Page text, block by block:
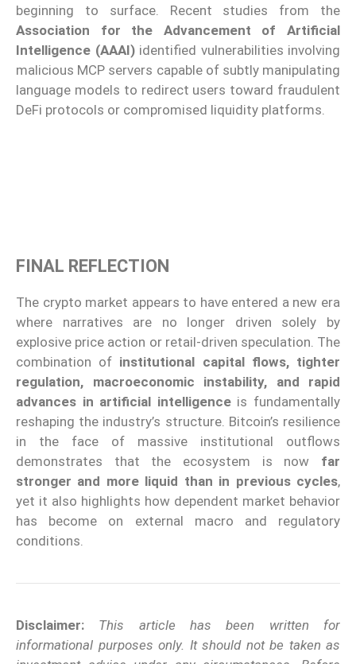
beginning to surface. Recent studies from the
Association for the Advancement of Artificial
Intelligence (AAAI)identified vulnerabilities involving
malicious MCP servers capable of subtly manipulating
language models to redirect users toward fraudulent
DeFi protocols or compromised liquidity platforms.
FINAL REFLECTION
The crypto market appears to have entered a new era
where narratives are no longer driven solely by
explosive price action or retail-driven speculation. The
combination of institutional capital flows, tighter
regulation, macroeconomic instability, and rapid
advances in artificial intelligenceis fundamentally
reshaping the industry’s structure. Bitcoin’s resilience
in the face of massive institutional outflows
demonstrates that the ecosystem is now far
stronger and more liquid than in previous cycles,
yet it also highlights how dependent market behavior
has become on external macro and regulatory
conditions.
Disclaimer:
This article has been written for
informational purposes only. It should not be taken as